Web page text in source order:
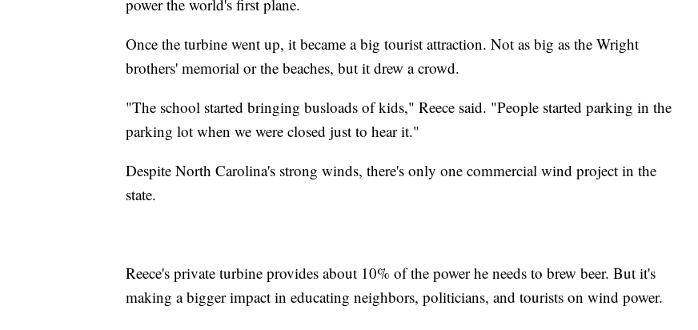
power the world's first plane.
Once the turbine went up, it became a big tourist attraction. Not as big as the Wright
brothers' memorial or the beaches, but it drew a crowd.
"The school started bringing busloads of kids," Reece said. "People started parking in the
parking lot when we were closed just to hear it."
Despite North Carolina's strong winds, there's only one commercial wind project in the
state.
Reece's private turbine provides about 10% of the power he needs to brew beer. But it's
making a bigger impact in educating neighbors, politicians, and tourists on wind power.